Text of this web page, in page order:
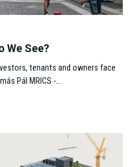
We See?
tenants and owners face
Pál MRICS -…